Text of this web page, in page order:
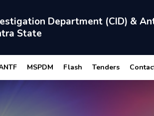
Department (CID) &
State
MSPDM Flash Tenders